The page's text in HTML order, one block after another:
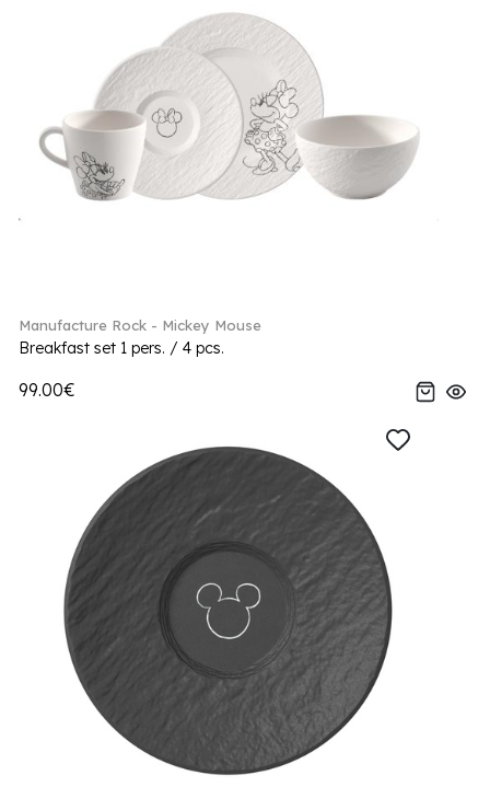
Manufacture Rock - Mickey Mouse
Breakfast set 1 pers. / 4 pcs.
99.00€